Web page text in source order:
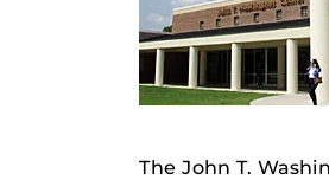
The John T.